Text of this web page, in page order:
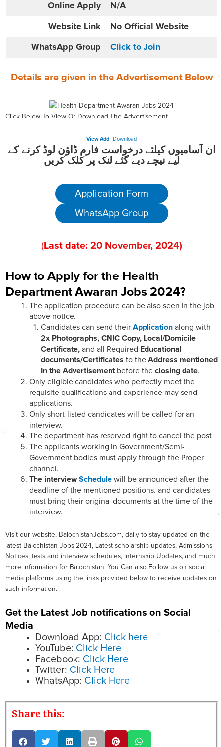
Online Apply N/A
Website Link No Official Website
WhatsApp Group Click to Join
Details are given in the Advertisement Below
Click Below To View Or Download The Advertisement
View Add Download
ان آسامیوں کیلئے درخواست فارم ڈاؤن لوڈ کرنے کے
لیے نیچے دیے گئے لنک پر کلک کریں
Application Form
WhatsApp Group
(Last date: 20 November, 2024)
How to Apply for the Health
Department Awaran Jobs 2024?
The application procedure can be also seen in the job
above notice.
Candidates can send their Application along with
2x Photographs, CNIC Copy, Local/Domicile
Certificate, and all Required Educational
documents/Certificates to the Address mentioned
In the Advertisement before the closing date.
Only eligible candidates who perfectly meet the
requisite qualifications and experience may send
applications.
Only short-listed candidates will be called for an
interview.
The department has reserved right to cancel the post
The applicants working in Government/Semi-
Government bodies must apply through the Proper
channel.
The interviewSchedule will be announced after the
deadline of the mentioned positions. and candidates
must bring their original documents at the time of the
interview.
Visit our website, BalochistanJobs.com, daily to stay updated on the
latest Balochistan Jobs 2024, Latest scholarship updates, Admissions
Notices, tests and interview schedules, internship Updates, and much
more information for Balochistan. You Can also Follow us on social
media platforms using the links provided below to receive updates on
such information.
Get the Latest Job notifications on Social
Media
Download App: Click here
YouTube: Click Here
Facebook: Click Here
Twitter: Click Here
WhatsApp: Click Here
Share this: